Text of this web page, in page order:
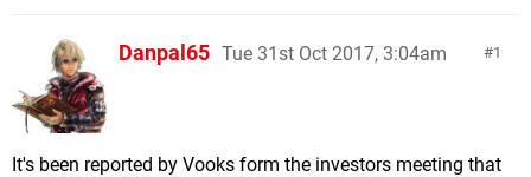
1
Danpal65 Tue 31st Oct 2017, 3:04am
It's been reported by Vooks form the investors meeting that